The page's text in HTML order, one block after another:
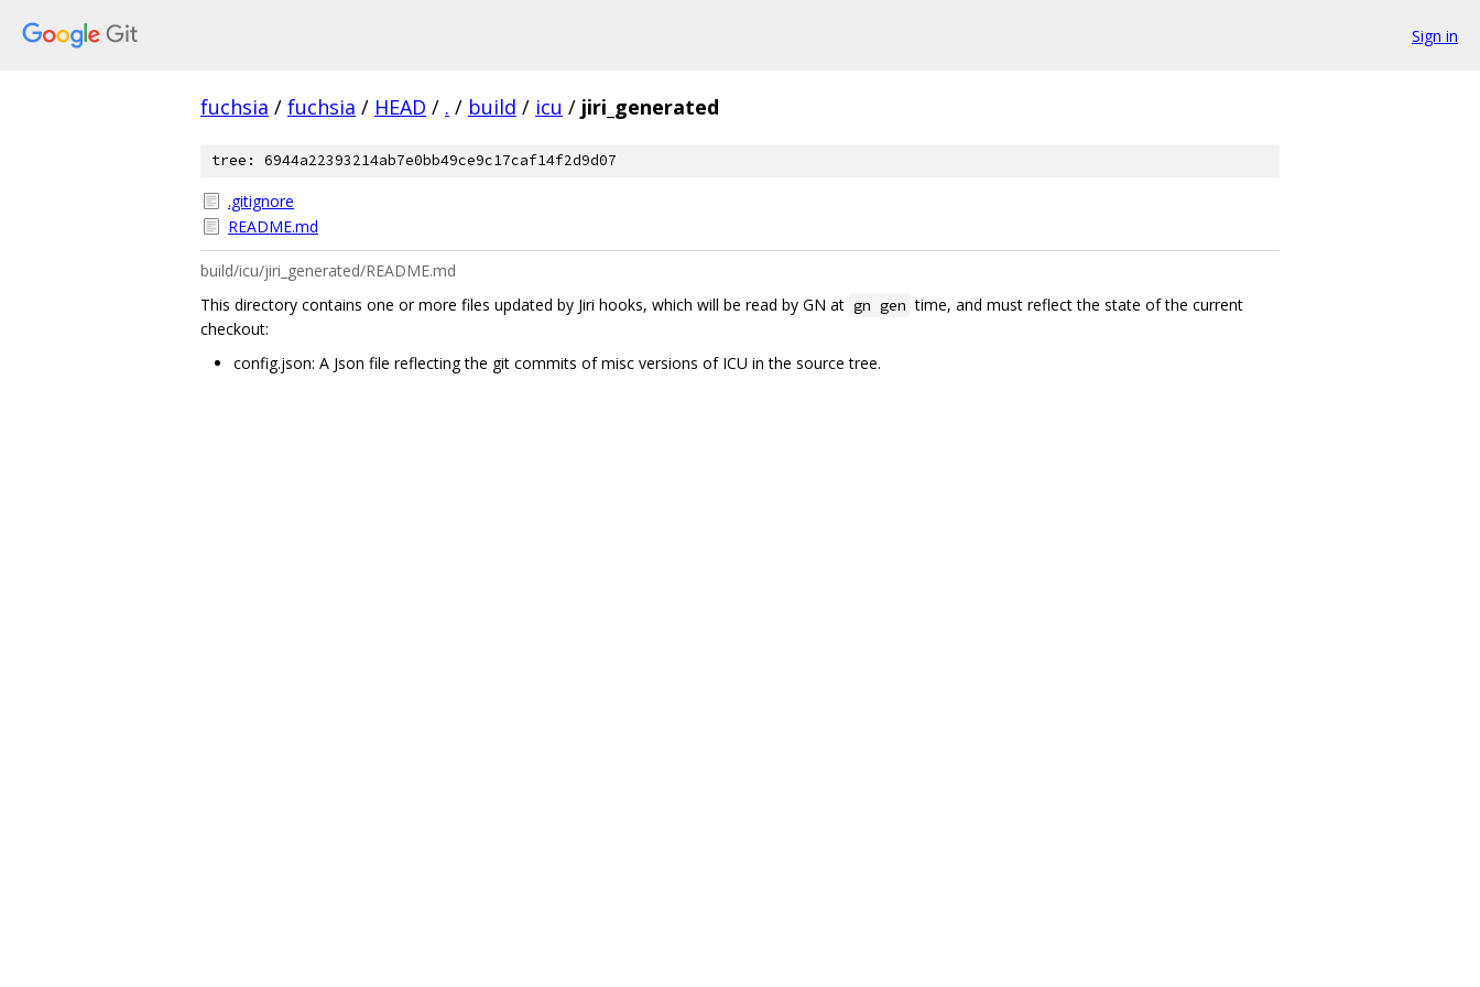
Sign in
fuchsia / fuchsia / HEAD / . / build / icu / jiri_generated
tree: 6944a22393214ab7e0bb49ce9c17caf14f2d9d07
.gitignore
README.md
build/icu/jiri_generated/README.md
This directory contains one or more files updated by Jiri hooks, which will be read by GN at gn gen time, and must reflect the state of the current
checkout:
config.json: A Json file reflecting the git commits of misc versions of ICU in the source tree.